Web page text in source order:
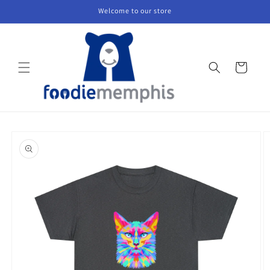
Welcome to our store
Cart
product
information